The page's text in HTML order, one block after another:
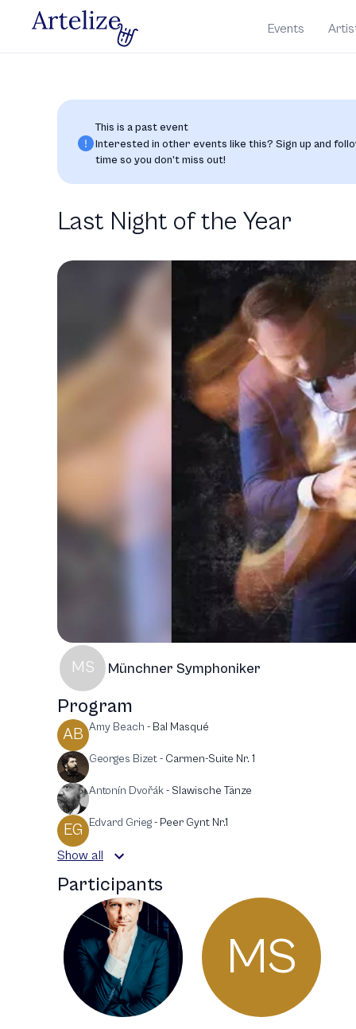
Events
This is a past event
Interested in other events like this? Sign up and
time so you don’t miss out!
Last Night of the Year
MS Münchner Symphoniker
Program
AB Amy Beach - Bal Masqué
Georges Bizet- Carmen-Suite Nr. 1
Antonín Dvořák- Slawische Tänze
EG Edvard Grieg- Peer Gynt Nr.1
Show all
Participants
MS